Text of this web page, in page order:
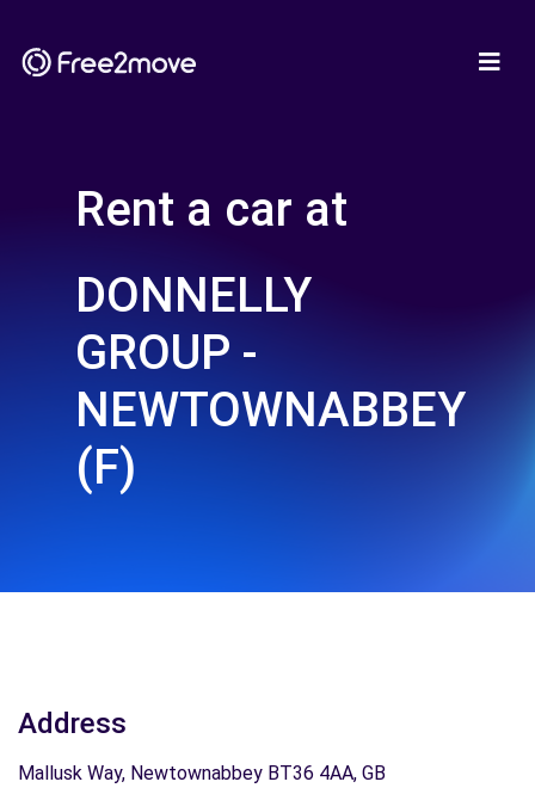
Rent a car at
DONNELLY
GROUP -
NEWTOWNABBEY
(F)
Address
Mallusk Way, Newtownabbey BT36 4AA, GB